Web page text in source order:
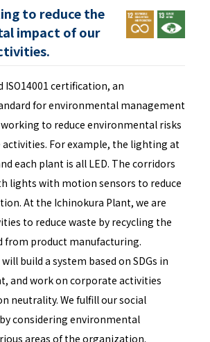
to reduce the
impact of our
ISO14001 certification, an
for environmental management
working to reduce environmental risks
For example, the lighting at
each plant is all LED. The corridors
lights with motion sensors to reduce
At the Ichinokura Plant, we are
to reduce waste by recycling the
from product manufacturing.
build a system based on SDGs in
and work on corporate activities
neutrality. We fulfill our social
considering environmental
areas of the organization.